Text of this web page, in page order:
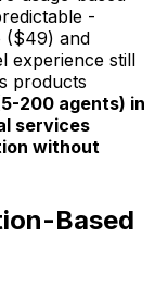
-
($49) and
experience still
products
200 agents) in
services
without
Based